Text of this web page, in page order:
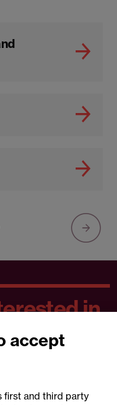
in
Press
accept
first and third party